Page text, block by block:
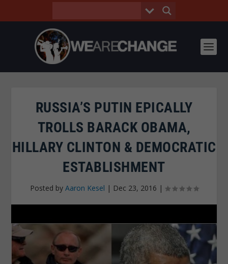
RUSSIA’S PUTIN EPICALLY
TROLLS BARACK OBAMA,
HILLARY CLINTON & DEMOCRATIC
ESTABLISHMENT
Posted by Aaron Kesel | Dec 23, 2016 |